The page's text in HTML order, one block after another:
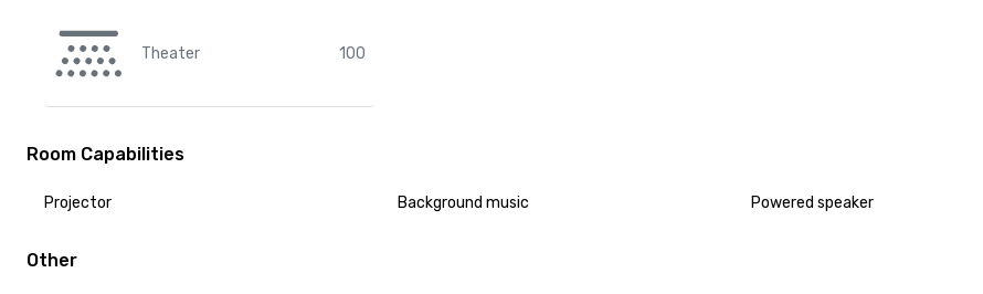
Theater 100
Room Capabilities
Projector Background music Powered speaker
Other